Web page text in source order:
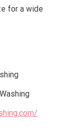
for a wide